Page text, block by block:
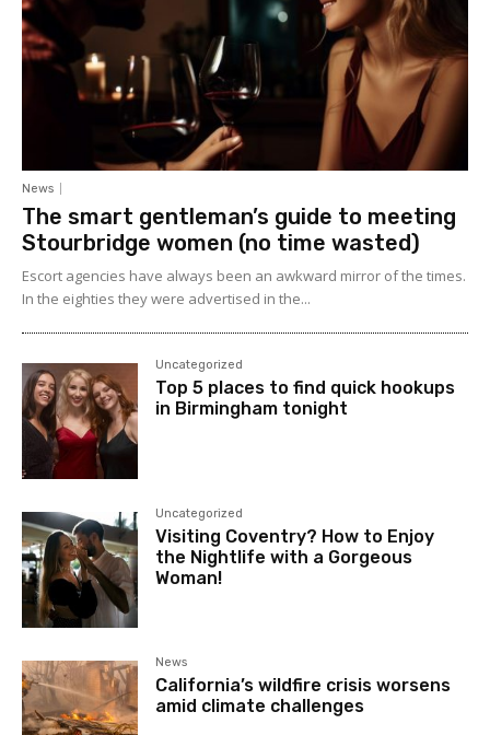
News
The smart gentleman’s guide to meeting
Stourbridge women (no time wasted)
Escort agencies have always been an awkward mirror of the times.
In the eighties they were advertised in the...
Uncategorized
Top 5 places to find quick hookups
in Birmingham tonight
Uncategorized
Visiting Coventry? How to Enjoy
the Nightlife with a Gorgeous
Woman!
News
California’s wildfire crisis worsens
amid climate challenges